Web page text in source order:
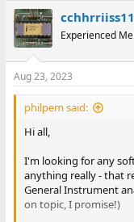
cchhrriiss11
Experienced
Aug 23, 2023
philpem said:
Hi all,
I'm looking for any
anything really - that
General Instrument
on topic, I promise!)